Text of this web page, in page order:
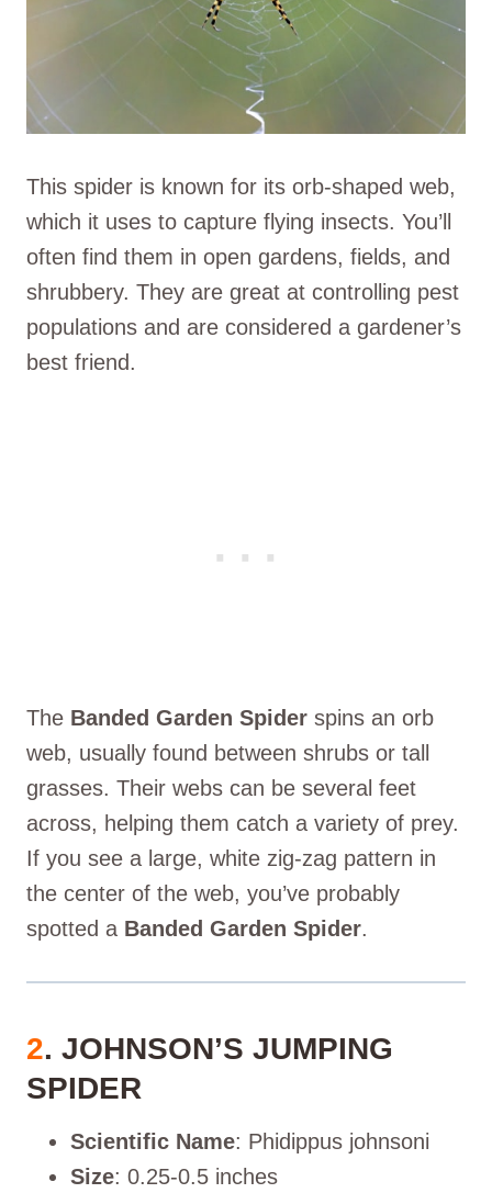
This spider is known for its orb-shaped web,
which it uses to capture flying insects. You’ll
often find them in open gardens, fields, and
shrubbery. They are great at controlling pest
populations and are considered a gardener’s
best friend.
The Banded Garden Spider spins an orb
web, usually found between shrubs or tall
grasses. Their webs can be several feet
across, helping them catch a variety of prey.
If you see a large, white zig-zag pattern in
the center of the web, you’ve probably
spotted a Banded Garden Spider.
2. JOHNSON’S JUMPING
SPIDER
Scientific Name: Phidippus johnsoni
Size: 0.25-0.5 inches